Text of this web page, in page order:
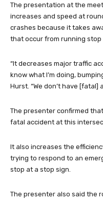
The presentation at the
increases and speed at
crashes because it takes
that occur from running stop
“It decreases major traffic
know what I’m doing,
Hurst. “We don’t have [fatal]
The presenter confirmed
fatal accident at this
It also increases the
trying to respond to an
stop at a stop sign.
The presenter also said the